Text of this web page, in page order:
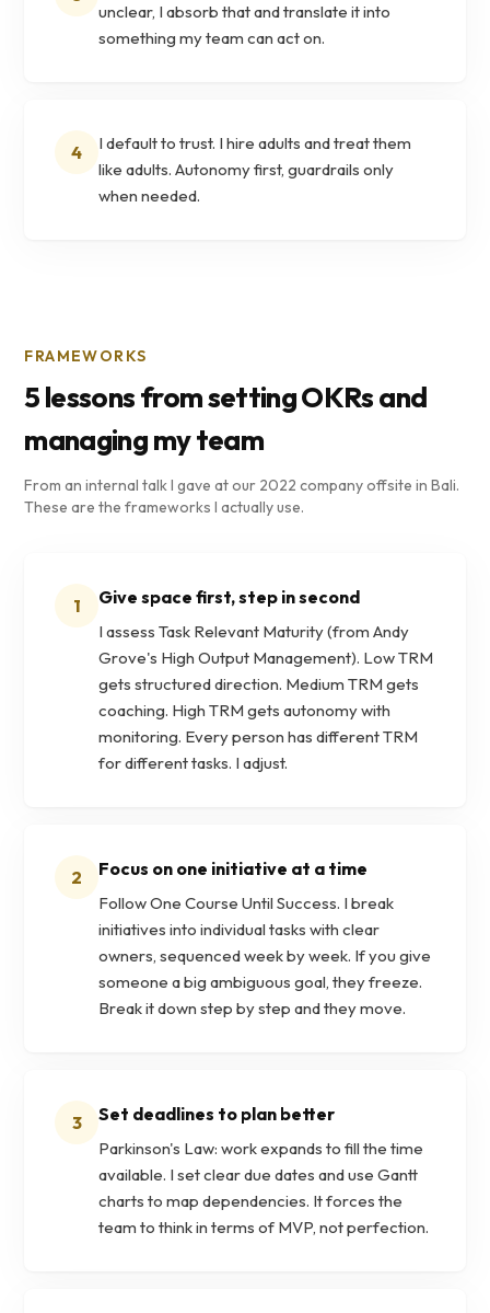
unclear, I absorb that and translate it into
something my team can act on.
4
I default to trust. I hire adults and treat them
like adults. Autonomy first, guardrails only
when needed.
FRAMEWORKS
5 lessons from setting OKRs and
managing my team
From an internal talk I gave at our 2022 company offsite in Bali.
These are the frameworks I actually use.
1 Give space first, step in second
I assess Task Relevant Maturity (from Andy
Grove's High Output Management). Low TRM
gets structured direction. Medium TRM gets
coaching. High TRM gets autonomy with
monitoring. Every person has different TRM
for different tasks. I adjust.
2 Focus on one initiative at a time
Follow One Course Until Success. I break
initiatives into individual tasks with clear
owners, sequenced week by week. If you give
someone a big ambiguous goal, they freeze.
Break it down step by step and they move.
3 Set deadlines to plan better
Parkinson's Law: work expands to fill the time
available. I set clear due dates and use Gantt
charts to map dependencies. It forces the
team to think in terms of MVP, not perfection.